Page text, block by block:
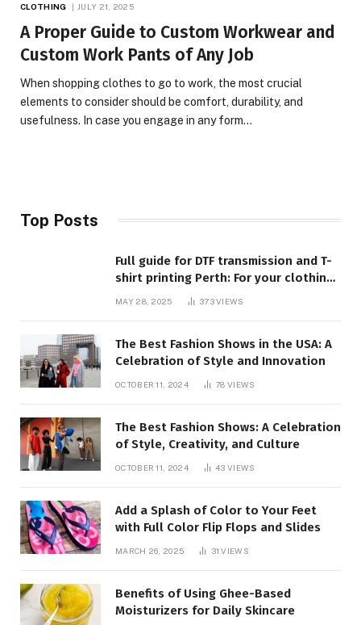
CLOTHING JULY 21, 2025
A Proper Guide to Custom Workwear and
Custom Work Pants of Any Job
When shopping clothes to go to work, the most crucial
elements to consider should be comfort, durability, and
usefulness. In case you engage in any form…
Top Posts
Full guide for DTF transmission and T-
shirt printing Perth: For your clothing
requirements, quality and style
MAY 28, 2025 373VIEWS
The Best Fashion Shows in the USA: A
Celebration of Style and Innovation
OCTOBER 11, 2024 78VIEWS
The Best Fashion Shows: A Celebration
of Style, Creativity, and Culture
OCTOBER 11, 2024 43VIEWS
Add a Splash of Color to Your Feet
with Full Color Flip Flops and Slides
MARCH 26, 2025 31VIEWS
Benefits of Using Ghee-Based
Moisturizers for Daily Skincare